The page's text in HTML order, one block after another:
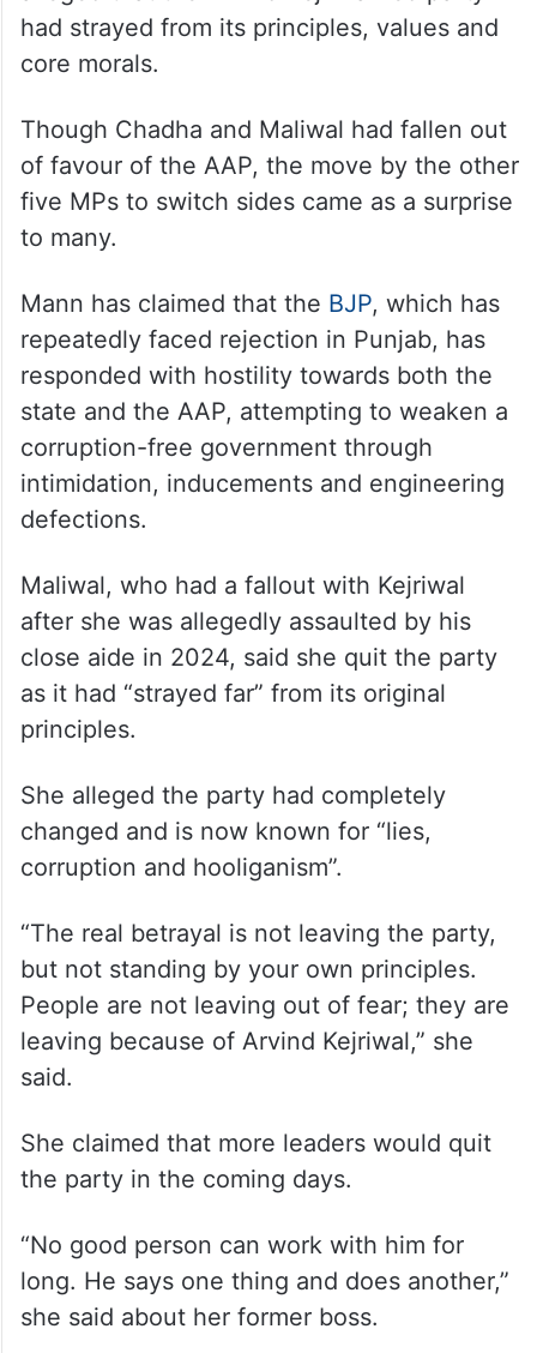
had strayed from its principles, values and
core morals.
Though Chadha and Maliwal had fallen out
of favour of the AAP, the move by the other
five MPs to switch sides came as a surprise
to many.
Mann has claimed that the BJP, which has
repeatedly faced rejection in Punjab, has
responded with hostility towards both the
state and the AAP, attempting to weaken a
corruption-free government through
intimidation, inducements and engineering
defections.
Maliwal, who had a fallout with Kejriwal
after she was allegedly assaulted by his
close aide in 2024, said she quit the party
as it had “strayed far” from its original
principles.
She alleged the party had completely
changed and is now known for “lies,
corruption and hooliganism”.
“The real betrayal is not leaving the party,
but not standing by your own principles.
People are not leaving out of fear; they are
leaving because of Arvind Kejriwal,” she
said.
She claimed that more leaders would quit
the party in the coming days.
“No good person can work with him for
long. He says one thing and does another,”
she said about her former boss.